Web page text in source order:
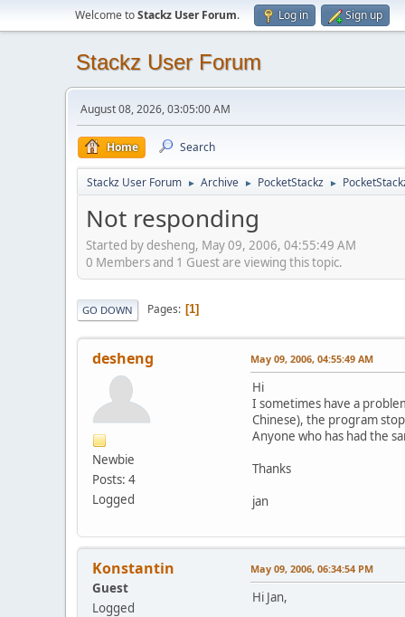
Welcome toStackz User Forum. Log in Sign up
Stackz User Forum
August 08, 2026, 03:05:00 AM
Home Search
Stackz User Forum ► Archive ► PocketStackz ►
Not responding
Started by desheng, May 09, 2006, 04:55:49 AM
0 Members and 1 Guest are viewing this topic.
GO DOWN Pages 1
desheng
Newbie
Posts: 4
Logged
May 09, 2006, 04:55:49 AM
Hi
I sometimes have a
Chinese), the program
Anyone who has had the
Thanks
jan
Konstantin
Guest
Logged
May 09, 2006, 06:34:54 PM
Hi Jan,